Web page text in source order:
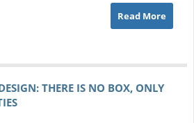
Read More
THERE IS NO BOX, ONLY